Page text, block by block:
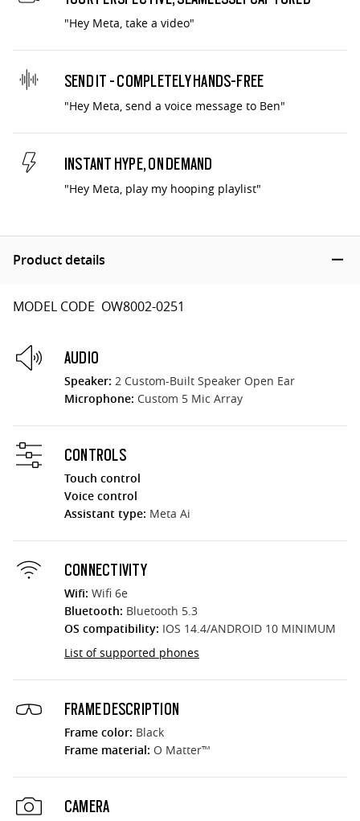
"Hey Meta, take a video"
SEND IT - COMPLETELY HANDS-FREE
"Hey Meta, send a voice message to Ben"
INSTANT HYPE, ON DEMAND
"Hey Meta, play my hooping playlist"
Product details
MODEL CODE OW8002-0251
AUDIO
Speaker: 2 Custom-Built Speaker Open Ear
Microphone: Custom 5 Mic Array
CONTROLS
Touch control
Voice control
Assistant type: Meta Ai
CONNECTIVITY
Wifi: Wifi 6e
Bluetooth: Bluetooth 5.3
OS compatibility: IOS 14.4/ANDROID 10 MINIMUM
List of supported phones
FRAME DESCRIPTION
Frame color: Black
Frame material: O Matter™
CAMERA